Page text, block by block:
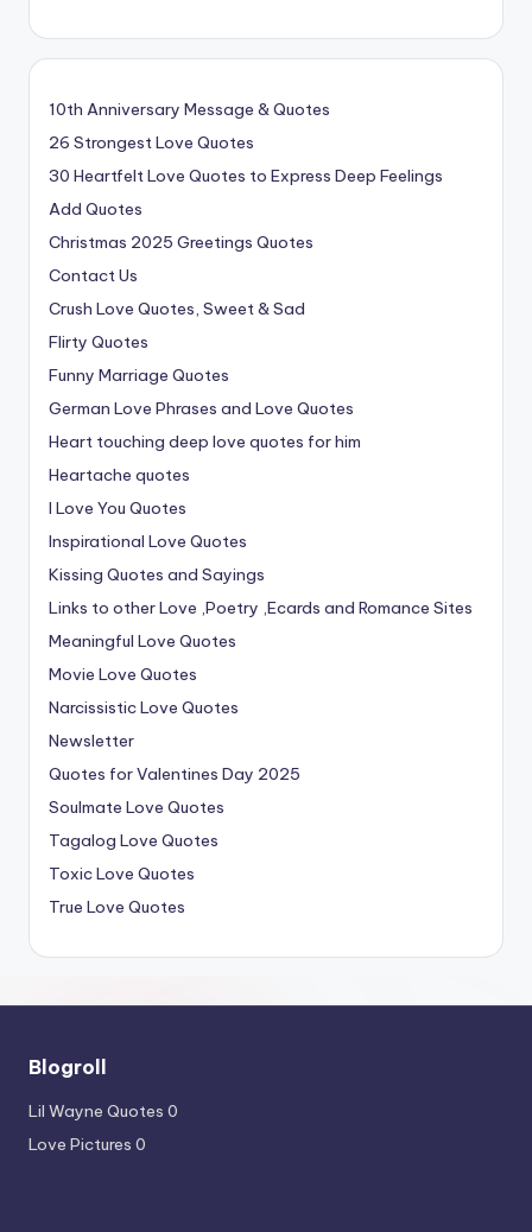
10th Anniversary Message & Quotes
26 Strongest Love Quotes
30 Heartfelt Love Quotes to Express Deep Feelings
Add Quotes
Christmas 2025 Greetings Quotes
Contact Us
Crush Love Quotes, Sweet & Sad
Flirty Quotes
Funny Marriage Quotes
German Love Phrases and Love Quotes
Heart touching deep love quotes for him
Heartache quotes
I Love You Quotes
Inspirational Love Quotes
Kissing Quotes and Sayings
Links to other Love ,Poetry ,Ecards and Romance Sites
Meaningful Love Quotes
Movie Love Quotes
Narcissistic Love Quotes
Newsletter
Quotes for Valentines Day 2025
Soulmate Love Quotes
Tagalog Love Quotes
Toxic Love Quotes
True Love Quotes
Blogroll
Lil Wayne Quotes 0
Love Pictures 0